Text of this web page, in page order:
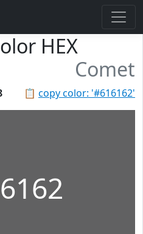
HEX
Comet
📋 copy color: '#616162'